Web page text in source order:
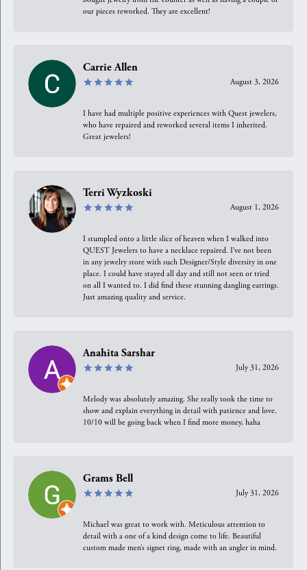
our pieces reworked. They are excellent!
Carrie Allen
August 3, 2026
I have had multiple positive experiences with Quest jewelers,
who have repaired and reworked several items I inherited.
Great jewelers!
Terri Wyzkoski
August 1, 2026
I stumpled onto a little slice of heaven when I walked into
QUEST Jewelers to have a necklace repaired. I’ve not been
in any jewelry store with such Designer/Style diversity in one
place. I could have stayed all day and still not seen or tried
on all I wanted to. I did find these stunning dangling earrings.
Just amazing quality and service.
Anahita Sarshar
July 31, 2026
Melody was absolutely amazing. She really took the time to
show and explain everything in detail with patience and love.
10/10 will be going back when I find more money, haha
Grams Bell
July 31, 2026
Michael was great to work with. Meticulous attention to
detail with a one of a kind design come to life. Beautiful
custom made men’s signet ring, made with an angler in mind.